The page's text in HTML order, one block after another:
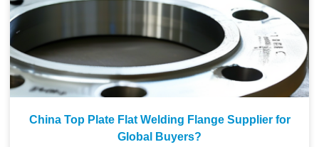
China Top Plate Flat Welding Flange Supplier for
Global Buyers?